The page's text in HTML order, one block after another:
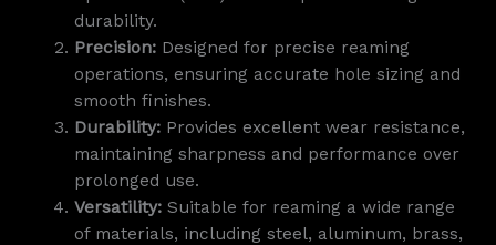
durability.
Precision:Designed for precise reaming
operations, ensuring accurate hole sizing and
smooth finishes.
Durability:Provides excellent wear resistance,
maintaining sharpness and performance over
prolonged use.
Versatility:Suitable for reaming a wide range
of materials, including steel, aluminum, brass,